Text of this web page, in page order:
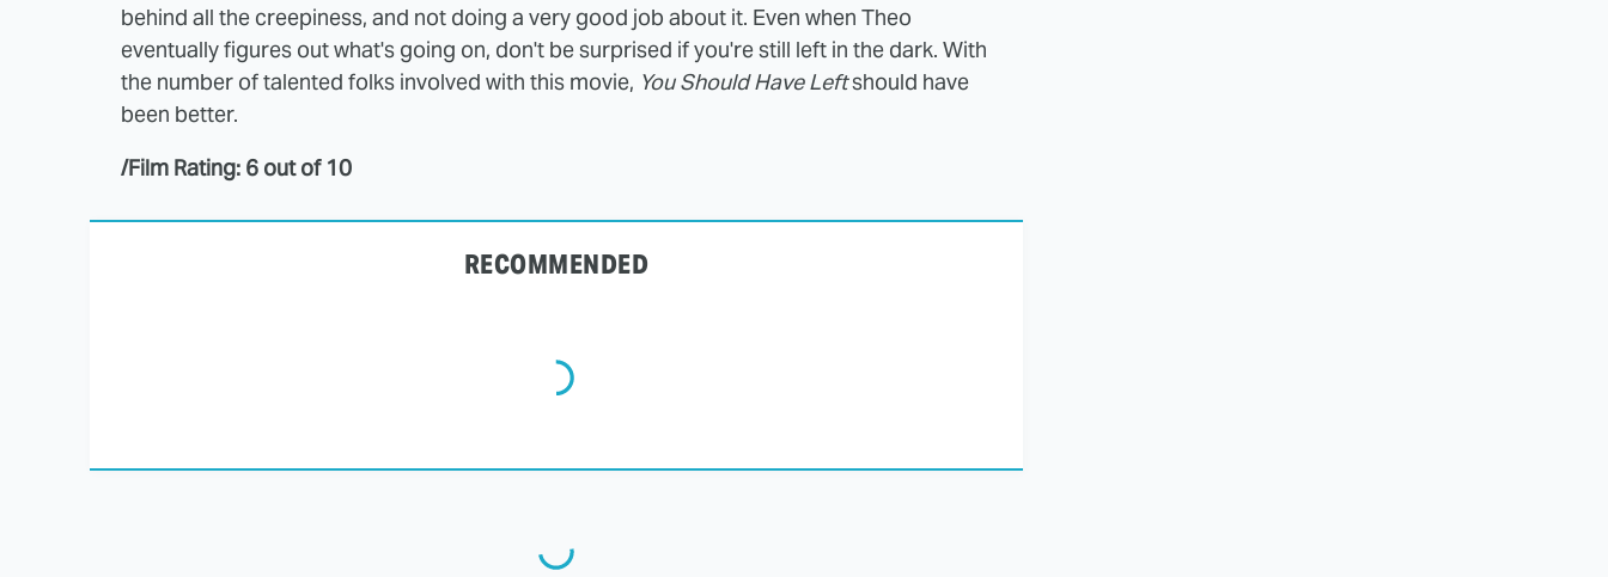
behind all the creepiness, and not doing a very good job about it. Even when Theo
eventually figures out what's going on, don't be surprised if you're still left in the dark. With
the number of talented folks involved with this movie, You Should Have Leftshould have
been better.
/Film Rating: 6 out of 10
RECOMMENDED